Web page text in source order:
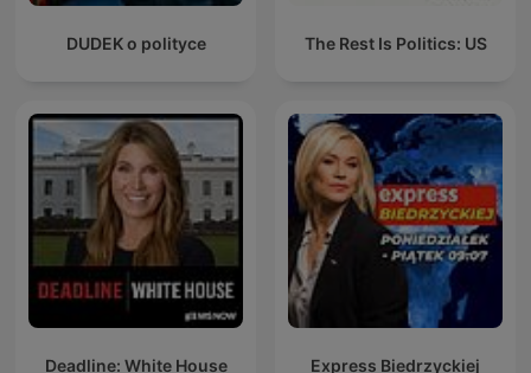
DUDEK o polityce The Rest Is Politics: US
Deadline: White House Express Biedrzyckiej